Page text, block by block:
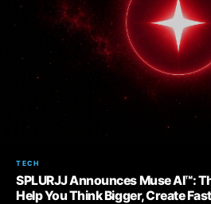
TECH
SPLURJJ Announces Muse AI™:
Help You Think Bigger, Create